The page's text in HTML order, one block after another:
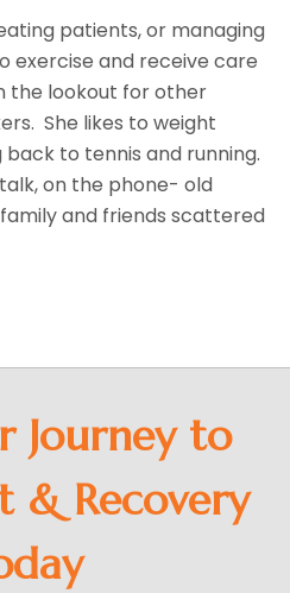
patients, or managing
exercise and receive care
the lookout for other
She likes to weight
to tennis and running.
on the phone- old
and friends scattered
Journey to
& Recovery